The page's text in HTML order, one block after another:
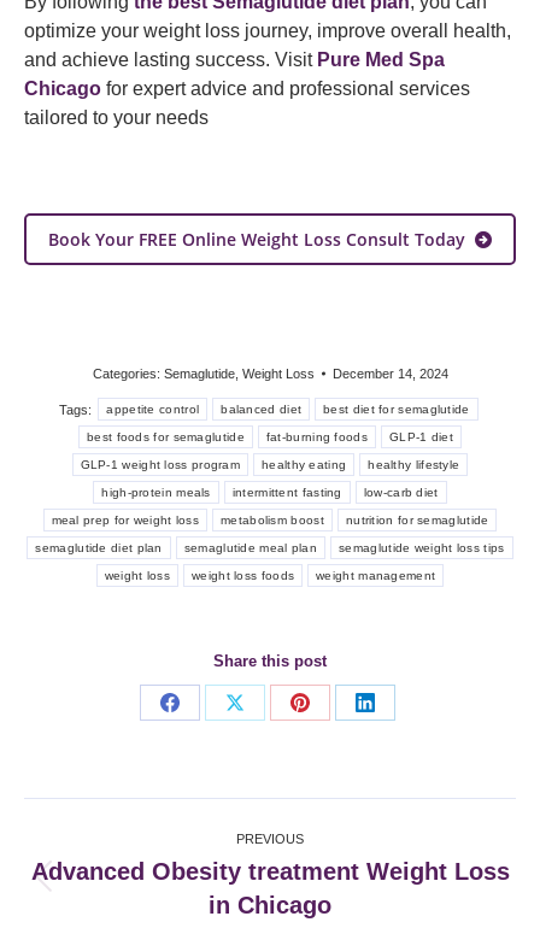
optimize your weight loss journey, improve overall health,
and achieve lasting success. Visit Pure Med Spa
Chicago for expert advice and professional services
tailored to your needs
Book Your FREE Online Weight Loss Consult Today
Categories: Semaglutide, Weight Loss December 14, 2024
Tags: appetite control balanced diet best diet for semaglutide
best foods for semaglutide fat-burning foods GLP-1 diet
GLP-1 weight loss program healthy eating healthy lifestyle
high-protein meals intermittent fasting low-carb diet
meal prep for weight loss metabolism boost nutrition for semaglutide
semaglutide diet plan semaglutide meal plan semaglutide weight loss tips
weight loss weight loss foods weight management
Share this post
Share
Share
Share
Share
navigation
PREVIOUS
post:
Advanced Obesity treatment Weight Loss
in Chicago